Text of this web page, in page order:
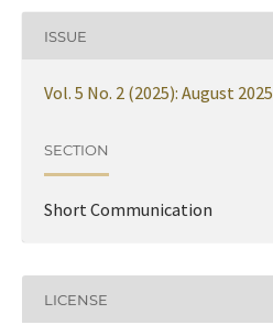
ISSUE
Vol. 5 No. 2 (2025): August 2025
SECTION
Short Communication
LICENSE